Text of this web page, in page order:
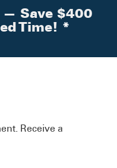
Receive a
— Save $400
Time! *